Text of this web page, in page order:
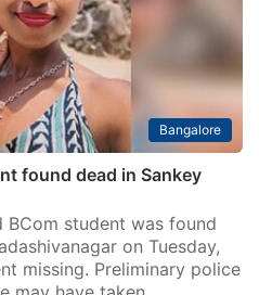
Bangalore
found dead in Sankey
BCom student was found
on Tuesday,
missing. Preliminary police